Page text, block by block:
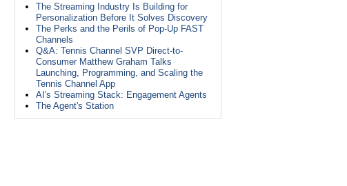
The Streaming Industry Is Building for
Personalization Before It Solves Discovery
The Perks and the Perils of Pop-Up FAST
Channels
Q&A: Tennis Channel SVP Direct-to-
Consumer Matthew Graham Talks
Launching, Programming, and Scaling the
Tennis Channel App
AI's Streaming Stack: Engagement Agents
The Agent's Station